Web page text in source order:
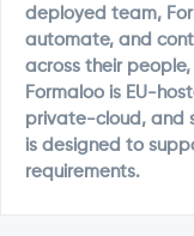
deployed team,
automate, and
across their
Formaloo is EU-
private-cloud, and
is designed to
requirements.